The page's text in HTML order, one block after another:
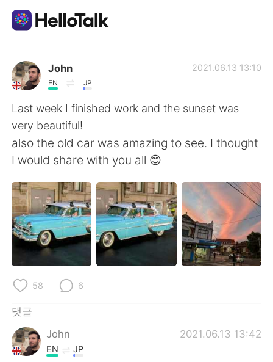
언어 교환 앱
AI Grammar Checker
한국어
English 简体中文
繁體中文 Español
العربية Français
Deutsch
Русский
Indonesia
John
EN JP
2021.06.13 13:10
Last week I finished work and the sunset was
very beautiful!
also the old car was amazing to see. I thought
I would share with you all 😊
58 6
댓글
John
2021.06.13 13:42
EN JP